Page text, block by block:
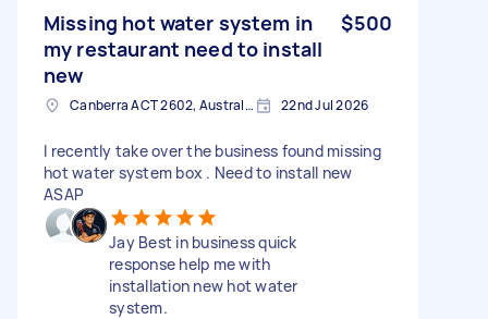
Missing hot water system in
my restaurant need to install
new
$500
Canberra ACT 2602, Australia 22nd Jul 2026
I recently take over the business found missing
hot water system box . Need to install new
ASAP
Jay Best in business quick
response help me with
installation new hot water
system.